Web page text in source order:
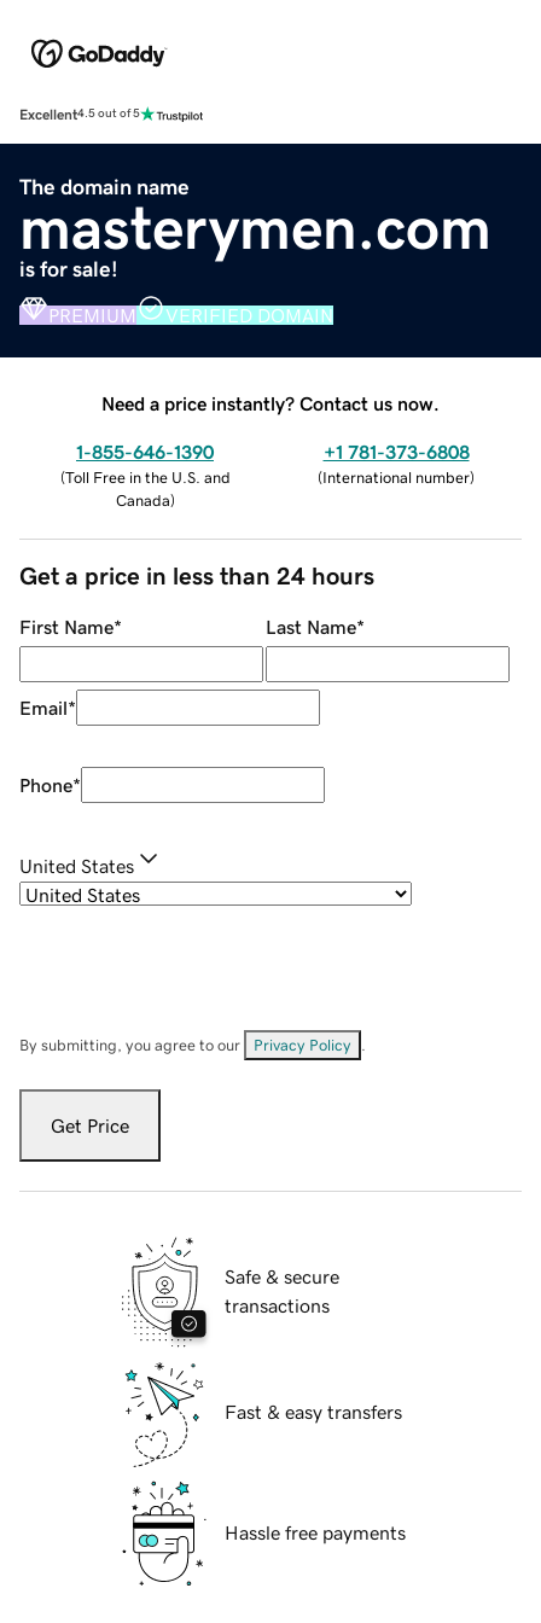
Excellent4.5 out of 5
The domain name
masterymen.com
is for sale!
PREMIUM VERIFIED DOMAIN
Need a price instantly? Contact us now.
1-855-646-1390
(Toll Free in the U.S. and
Canada)
+1 781-373-6808
(International number)
Get a price in less than 24 hours
First Name* Last Name*
Email*
Phone*
United States
By submitting, you agree to our Privacy Policy
Get Price
Safe & secure
transactions
Fast & easy transfers
Hassle free payments